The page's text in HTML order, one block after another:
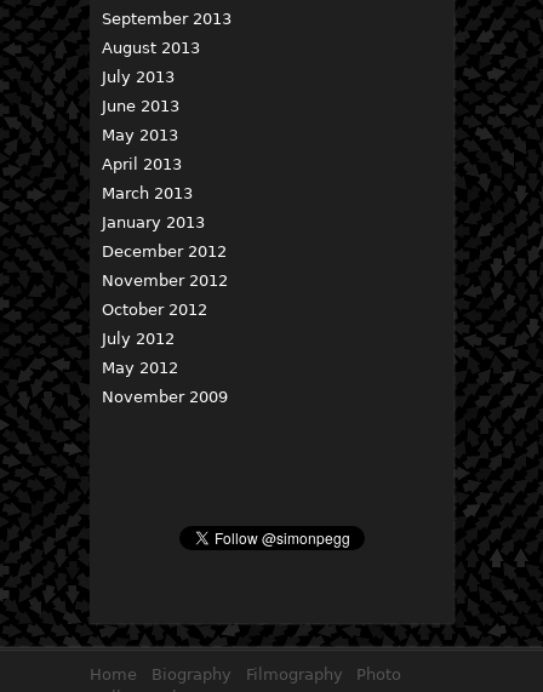
September 2013
August 2013
July 2013
June 2013
May 2013
April 2013
March 2013
January 2013
December 2012
November 2012
October 2012
July 2012
May 2012
November 2009
Home Biography Filmography
Photo